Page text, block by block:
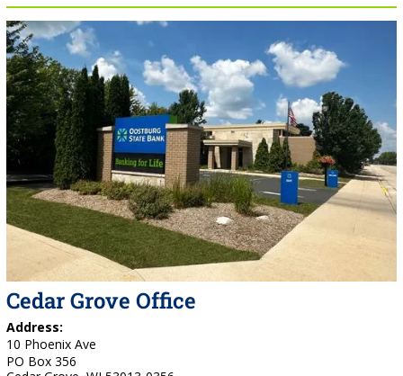
Cedar Grove Office
Address:
10 Phoenix Ave
PO Box 356